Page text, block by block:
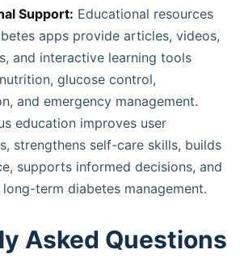
Support: Educational resources
apps provide articles, videos,
and interactive learning tools
glucose control,
and emergency management.
education improves user
strengthens self-care skills, builds
supports informed decisions, and
long-term diabetes management.
Asked Questions